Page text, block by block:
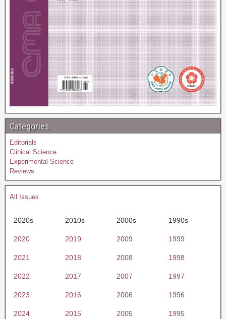
Categories
Editorials
Clinical Science
Experimental Science
Reviews
All Issues
2020s 2010s 2000s 1990s
2020 2019 2009 1999
2021 2018 2008 1998
2022 2017 2007 1997
2023 2016 2006 1996
2024 2015 2005 1995